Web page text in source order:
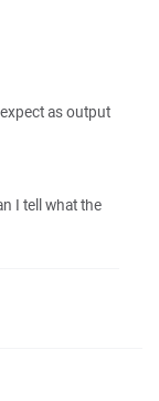
as output
I tell what the